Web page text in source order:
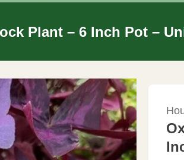
Plant – 6 Inch Pot –